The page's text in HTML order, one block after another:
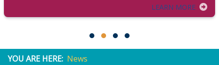
LEARN MORE
YOU ARE HERE: News